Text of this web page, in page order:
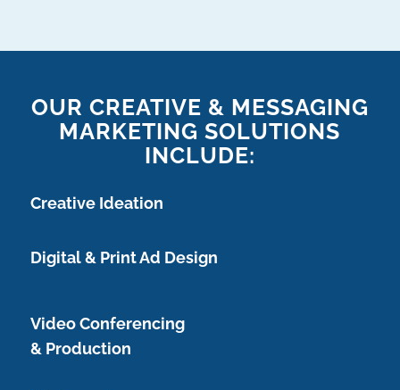
OUR CREATIVE & MESSAGING
MARKETING SOLUTIONS
INCLUDE:
Creative Ideation
Digital & Print Ad Design
Video Conferencing
& Production